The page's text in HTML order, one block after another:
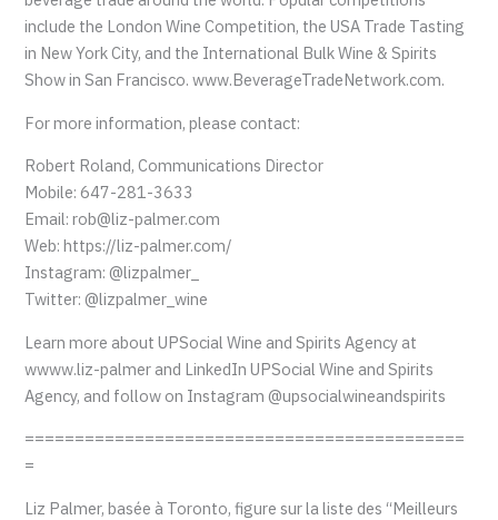
include the London Wine Competition, the USA Trade Tasting
in New York City, and the International Bulk Wine & Spirits
Show in San Francisco. www.BeverageTradeNetwork.com.
For more information, please contact:
Robert Roland, Communications Director
Mobile: 647-281-3633
Email: rob@liz-palmer.com
Web: https://liz-palmer.com/
Instagram: @lizpalmer_
Twitter: @lizpalmer_wine
Learn more about UPSocial Wine and Spirits Agency at
wwww.liz-palmer and LinkedIn UPSocial Wine and Spirits
Agency, and follow on Instagram @upsocialwineandspirits
============================================
=
Liz Palmer, basée à Toronto, figure sur la liste des “Meilleurs